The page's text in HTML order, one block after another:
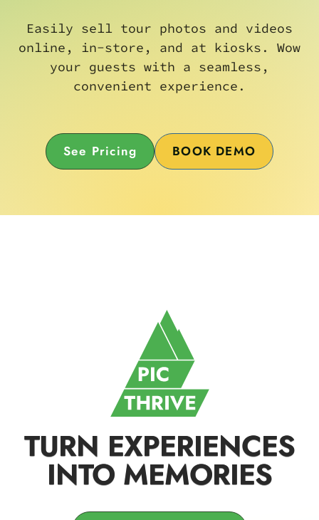
Easily sell tour photos and videos
online, in-store, and at kiosks. Wow
your guests with a seamless,
convenient experience.
See Pricing BOOK DEMO
TURN EXPERIENCES
INTO MEMORIES